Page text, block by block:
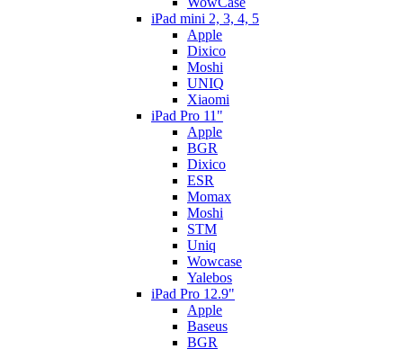
iPad mini 2, 3, 4, 5
Apple
Dixico
Moshi
UNIQ
Xiaomi
iPad Pro 11"
Apple
BGR
Dixico
ESR
Momax
Moshi
STM
Uniq
Wowcase
Yalebos
iPad Pro 12.9"
Apple
Baseus
BGR